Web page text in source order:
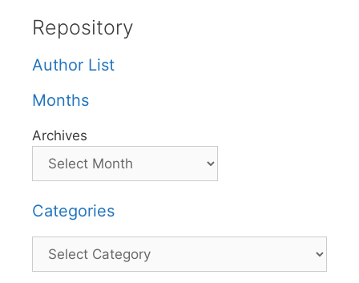
Repository
Author List
Months
Archives
Categories
Categories